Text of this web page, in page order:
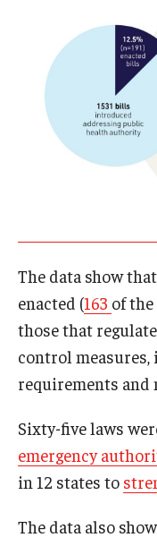
The data show
enacted (163 of
those that
control
requirements and
Sixty-five laws
emergency
in 12 states to
The data also